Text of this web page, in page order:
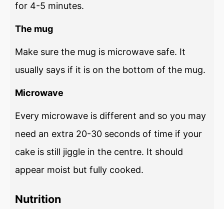
for 4-5 minutes.
The mug
Make sure the mug is microwave safe. It
usually says if it is on the bottom of the mug.
Microwave
Every microwave is different and so you may
need an extra 20-30 seconds of time if your
cake is still jiggle in the centre. It should
appear moist but fully cooked.
Nutrition